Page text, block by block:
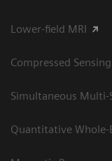
Lower-field MRI
Compressed Sensing
Simultaneous Multi-
Quantitative Whole-